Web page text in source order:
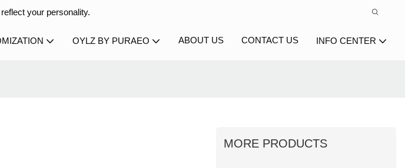
your personality.
OYLZ BY PURAEO ABOUT US CONTACT US INFO CENTER
MORE PRODUCTS